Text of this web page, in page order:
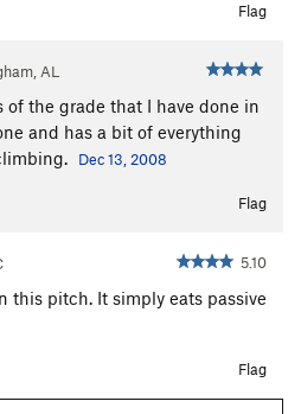
Flag
AL
the grade that I have done in
and has a bit of everything
Dec 13, 2008
Flag
5.10
this pitch. It simply eats passive
Flag